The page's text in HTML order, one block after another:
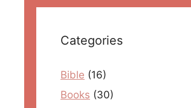
Categories
Bible (16)
Books (30)